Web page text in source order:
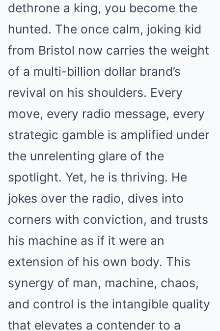
dethrone a king, you become the
hunted. The once calm, joking kid
from Bristol now carries the weight
of a multi-billion dollar brand’s
revival on his shoulders. Every
move, every radio message, every
strategic gamble is amplified under
the unrelenting glare of the
spotlight. Yet, he is thriving. He
jokes over the radio, dives into
corners with conviction, and trusts
his machine as if it were an
extension of his own body. This
synergy of man, machine, chaos,
and control is the intangible quality
that elevates a contender to a